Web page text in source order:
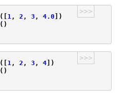
>>>
([ 1 , 2 , 3 , 4.0 ])
()
>>>
([ 1 , 2 , 3 , 4])
()